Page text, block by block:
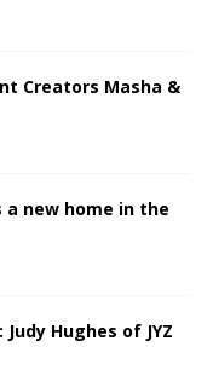
Creators Masha &
a new home in the
Hughes of JYZ